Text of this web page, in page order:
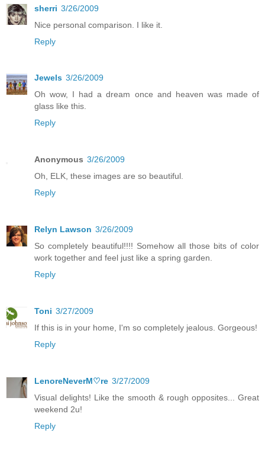
sherri 3/26/2009
Nice personal comparison. I like it.
Reply
Jewels 3/26/2009
Oh wow, I had a dream once and heaven was made of
glass like this.
Reply
Anonymous 3/26/2009
Oh, ELK, these images are so beautiful.
Reply
Relyn Lawson 3/26/2009
So completely beautiful!!!! Somehow all those bits of color
work together and feel just like a spring garden.
Reply
Toni 3/27/2009
If this is in your home, I'm so completely jealous. Gorgeous!
Reply
LenoreNeverM♡re 3/27/2009
Visual delights! Like the smooth & rough opposites... Great
weekend 2u!
Reply